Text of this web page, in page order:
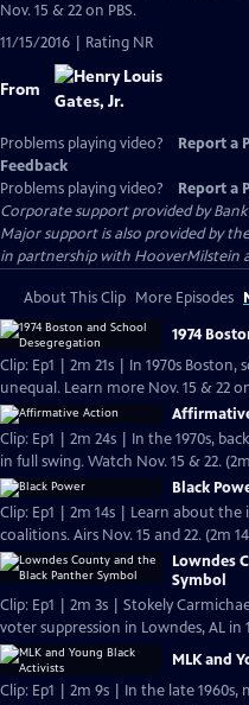
Nov. 15 & 22 on PBS.
11/15/2016 | Rating NR
From
Problems playing video? Report a
Feedback
Problems playing video?
Report a
Corporate support provided by
Major support is also provided by
in partnership with HooverMilstein
About This Clip More Episodes
1974
Clip: Ep1 | 2m 21s | In 1970s
unequal. Learn more Nov. 15 & 22 on
Clip: Ep1 | 2m 24s | In the 1970s,
in full swing. Watch Nov. 15 & 22.
Black
Clip: Ep1 | 2m 14s | Learn about
coalitions. Airs Nov. 15 and 22. (2m
Lowndes
Symbol
Clip: Ep1 | 2m 3s | Stokely
voter suppression in Lowndes, AL in
MLK and
Clip: Ep1 | 2m 9s | In the late 1960s,